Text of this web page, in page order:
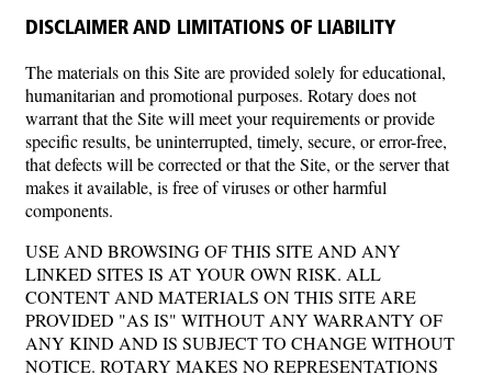
DISCLAIMER AND LIMITATIONS OF LIABILITY
The materials on this Site are provided solely for educational,
humanitarian and promotional purposes. Rotary does not
warrant that the Site will meet your requirements or provide
specific results, be uninterrupted, timely, secure, or error-free,
that defects will be corrected or that the Site, or the server that
makes it available, is free of viruses or other harmful
components.
USE AND BROWSING OF THIS SITE AND ANY
LINKED SITES IS AT YOUR OWN RISK. ALL
CONTENT AND MATERIALS ON THIS SITE ARE
PROVIDED "AS IS" WITHOUT ANY WARRANTY OF
ANY KIND AND IS SUBJECT TO CHANGE WITHOUT
NOTICE. ROTARY MAKES NO REPRESENTATIONS